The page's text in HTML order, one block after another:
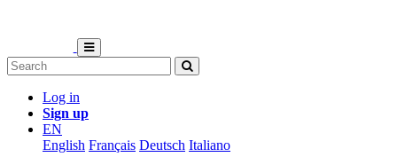
Log in
Sign up
EN
English Français Deutsch Italiano